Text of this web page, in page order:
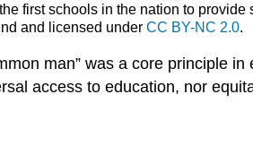
first schools in the nation to
and licensed underCC BY-NC 2.0.
man” was a core principle
access to education, nor